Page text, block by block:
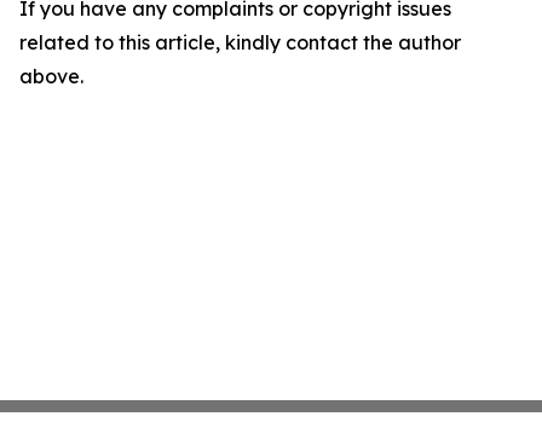
If you have any complaints or copyright issues
related to this article, kindly contact the author
above.